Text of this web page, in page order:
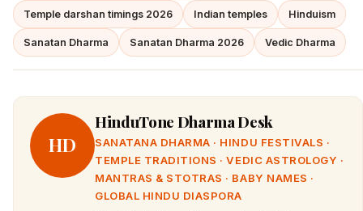
Temple darshan timings 2026 Indian temples Hinduism
Sanatan Dharma Sanatan Dharma 2026 Vedic Dharma
HD
HinduTone Dharma Desk
SANATANA DHARMA · HINDU FESTIVALS ·
TEMPLE TRADITIONS · VEDIC ASTROLOGY ·
MANTRAS & STOTRAS · BABY NAMES ·
GLOBAL HINDU DIASPORA